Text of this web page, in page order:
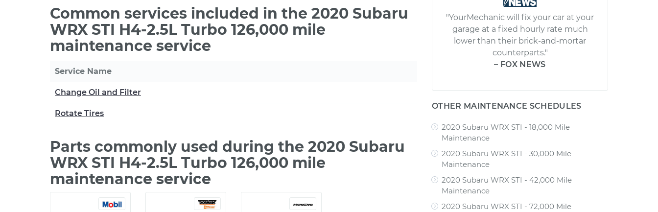
Common services included in the 2020 Subaru
WRX STI H4-2.5L Turbo 126,000 mile
maintenance service
Service Name
Change Oil and Filter
Rotate Tires
Parts commonly used during the 2020 Subaru
WRX STI H4-2.5L Turbo 126,000 mile
maintenance service
"YourMechanic will fix your car at your
garage at a fixed hourly rate much
lower than their brick-and-mortar
counterparts."
– FOX NEWS
OTHER MAINTENANCE SCHEDULES
2020 Subaru WRX STI - 18,000 Mile
Maintenance
2020 Subaru WRX STI - 30,000 Mile
Maintenance
2020 Subaru WRX STI - 42,000 Mile
Maintenance
2020 Subaru WRX STI - 72,000 Mile